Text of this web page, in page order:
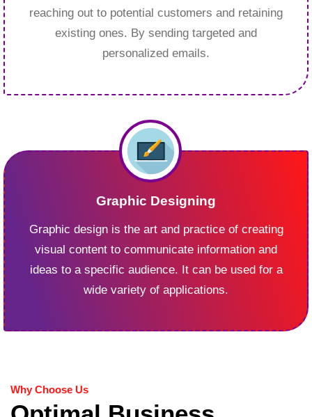
reaching out to potential customers and retaining
existing ones. By sending targeted and
personalized emails.
Graphic Designing
Graphic design is the art and practice of creating
visual content to communicate information and
ideas to a specific audience. It can be used for a
wide variety of applications.
Why Choose Us